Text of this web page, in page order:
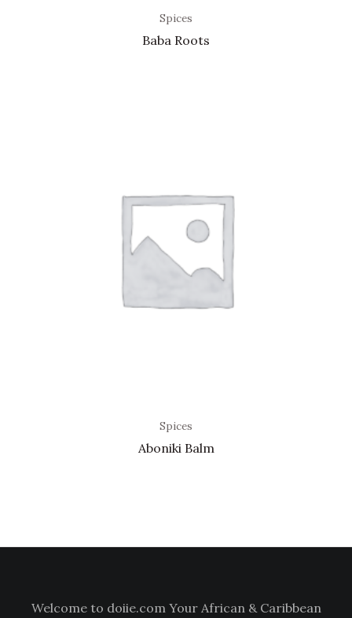
Spices
Baba Roots
Spices
Aboniki Balm
Welcome to doiie.com Your African & Caribbean